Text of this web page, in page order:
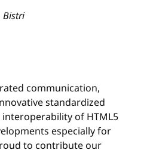
Bistri
communication,
standardized
of HTML5
especially for
to contribute our